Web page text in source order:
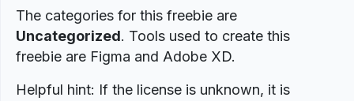
The categories for this freebie are
Uncategorized. Tools used to create this
freebie are Figma and Adobe XD.
Helpful hint: If the license is unknown, it is